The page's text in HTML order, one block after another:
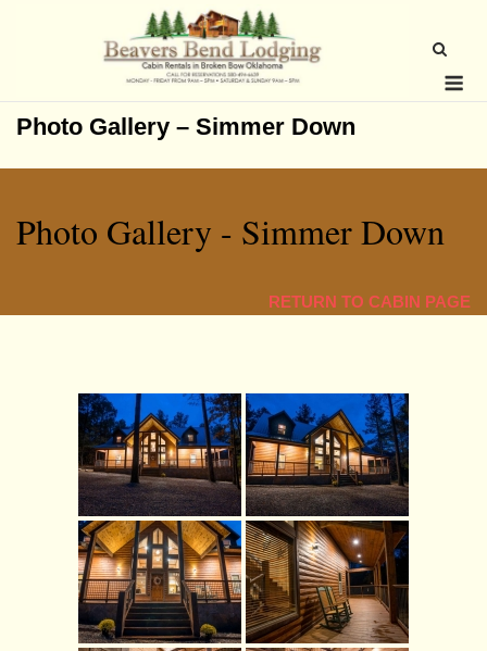
Photo Gallery – Simmer Down
Photo Gallery - Simmer Down
RETURN TO CABIN PAGE